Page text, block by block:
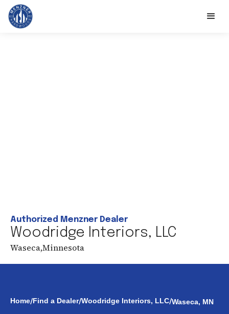
Authorized Menzner Dealer
Woodridge Interiors, LLC
Waseca,Minnesota
Home/Find a Dealer/Woodridge Interiors, LLC/Waseca, MN